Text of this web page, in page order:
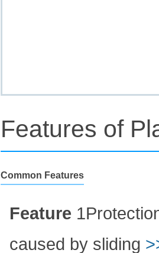
Features of
Common Features
Feature
caused by sliding